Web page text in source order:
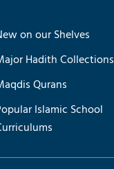
on our Shelves
Hadith Collections
Qurans
Islamic School